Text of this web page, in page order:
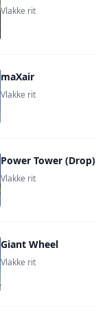
Vlakke rit
maXair
Vlakke rit
Power Tower (Drop)
Vlakke rit
Giant Wheel
Vlakke rit